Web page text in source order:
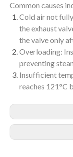
Common causes
Cold air not
the exhaust
the valve only
Overloading:
preventing
Insufficient
reaches 121°C